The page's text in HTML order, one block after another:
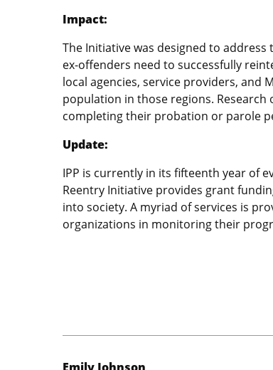
Impact:
The Initiative was designed to
ex-offenders need to successfully
local agencies, service providers, and
population in those regions.
completing their probation or parole
Update:
IPP is currently in its fifteenth year of
Reentry Initiative provides grant
into society. A myriad of services is
organizations in monitoring their